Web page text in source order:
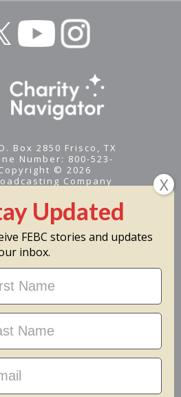
Box 2850 Frisco, TX
Number: 800-523-
© 2026
Company
501(c)(3) nonprofit -
#95-1461574
FEBC stories and updates
inbox.